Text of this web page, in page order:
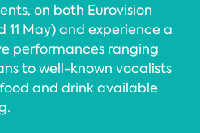
on both Eurovision
May) and experience a
performances ranging
to well-known vocalists
food and drink available